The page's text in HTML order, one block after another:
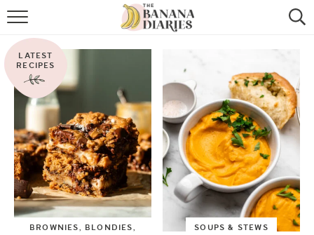
HOME
BROWSE RECIPES
VEGAN COOKIE RECIPES
SHOP
COOKBOOK
ABOUT
LATEST
RECIPES
BROWNIES, BLONDIES,
SOUPS & STEWS